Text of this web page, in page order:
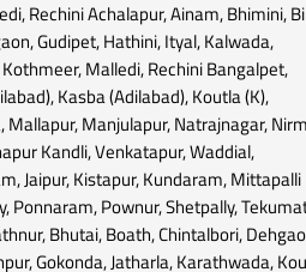
Rechini Achalapur, Ainam, Bhimini,
Gudipet, Hathini, Ityal, Kalwada,
Malledi, Rechini Bangalpet,
Kasba (Adilabad), Koutla (K),
Mallapur, Manjulapur, Natrajnagar,
Kandli, Venkatapur, Waddial,
Jaipur, Kistapur, Kundaram, Mittapalli
Ponnaram, Pownur, Shetpally,
Bhutai, Boath, Chintalbori,
Gokonda, Jatharla, Karathwada,